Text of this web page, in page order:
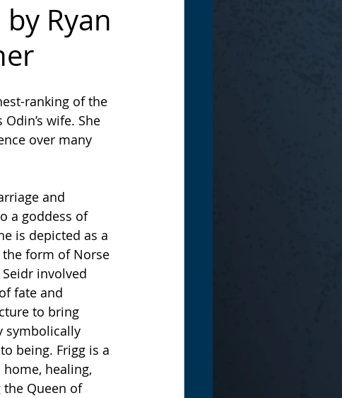
Witch Go To...
Ryan
ranking of the
wife. She
over many
and
a goddess of
is depicted as a
form of Norse
involved
fate and
to bring
symbolically
being. Frigg is a
healing,
the Queen of